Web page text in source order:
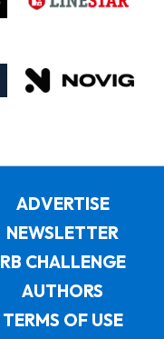
ADVERTISE
NEWSLETTER
RB CHALLENGE
AUTHORS
TERMS OF USE